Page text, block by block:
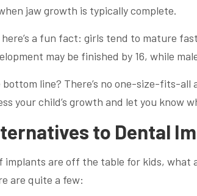
jaw growth is typically complete.
a fun fact: girls tend to mature
may be finished by 16, while
bottom line? There’s no one-size-fits-
your child’s growth and let you know
to Dental
implants are off the table for kids, what
are quite a few: